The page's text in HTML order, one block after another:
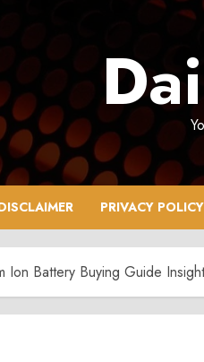
PRIVACY POLICY
Ion Battery Buying Guide